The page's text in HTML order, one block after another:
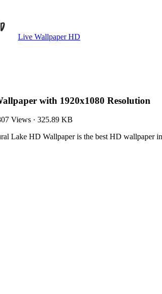
Live Wallpaper HD
with 1920x1080 Resolution
Views · 325.89 KB
Lake HD Wallpaper is the best HD wallpaper